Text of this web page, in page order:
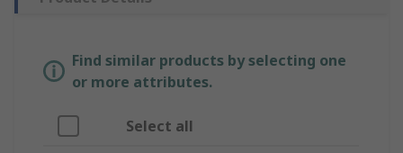
Find similar products by selecting one
or more attributes.
Select all